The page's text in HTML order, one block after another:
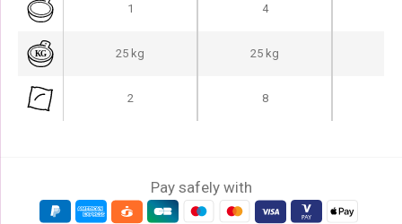
1 4
25 kg 25 kg
2 8
Pay safely with